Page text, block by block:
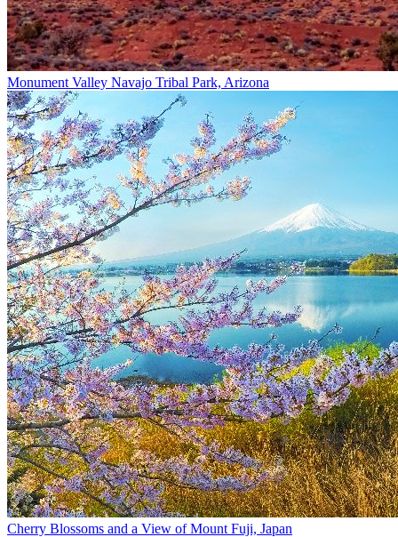
Monument Valley Navajo Tribal Park, Arizona
Cherry Blossoms and a View of Mount Fuji, Japan